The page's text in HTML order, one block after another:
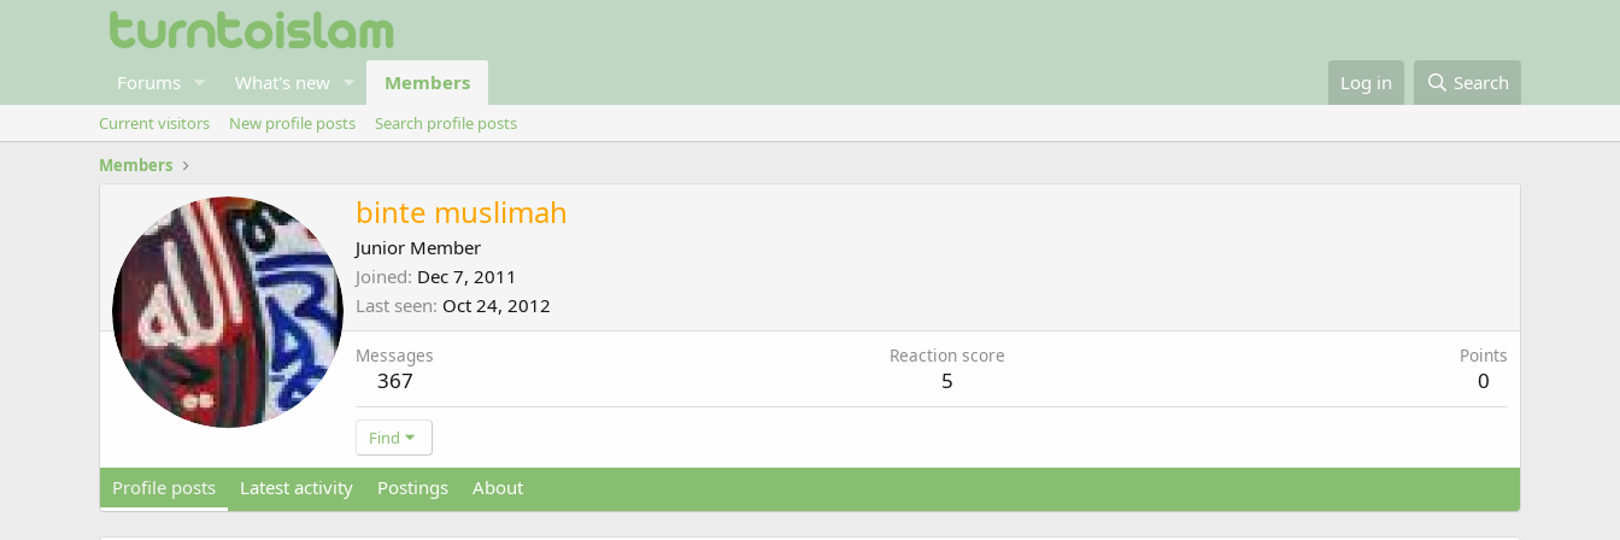
Forums What's new Members Log in Search
Current visitors New profile posts
Search profile posts
Members
binte muslimah
Junior Member
Joined Dec 7, 2011
Last seen Oct 24, 2012
Messages
367
Reaction score
5
Points
0
Find
Profile posts Latest activity Postings About